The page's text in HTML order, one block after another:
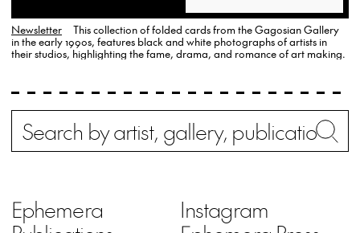
Newsletter
This collection of folded cards from the Gagosian Gallery
in the early 1990s, features black and white photographs of artists in
their studios, highlighting the fame, drama, and romance of art making.
Search
Ephemera
Instagram